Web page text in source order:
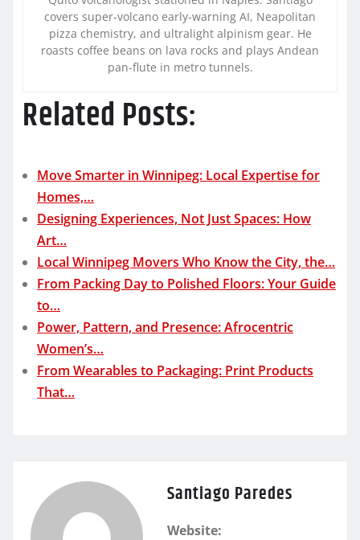
covers super-volcano early-warning AI, Neapolitan
pizza chemistry, and ultralight alpinism gear. He
roasts coffee beans on lava rocks and plays Andean
pan-flute in metro tunnels.
Related Posts:
Move Smarter in Winnipeg: Local Expertise for
Homes,…
Designing Experiences, Not Just Spaces: How
Art…
Local Winnipeg Movers Who Know the City, the…
From Packing Day to Polished Floors: Your Guide
to…
Power, Pattern, and Presence: Afrocentric
Women’s…
From Wearables to Packaging: Print Products
That…
Santiago Paredes
Website: